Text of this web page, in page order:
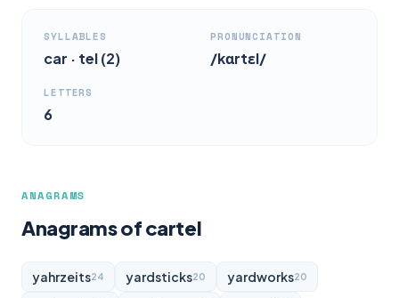
SYLLABLES
car · tel (2)
PRONUNCIATION
/kɑrtɛl/
LETTERS
6
ANAGRAMS
Anagrams of cartel
yahrzeits24 yardsticks20 yardworks20